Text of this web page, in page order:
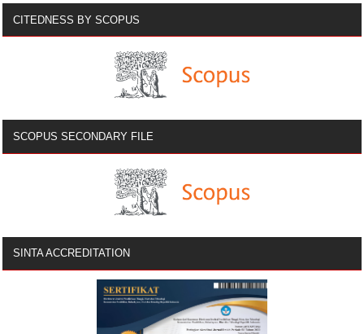
CITEDNESS BY SCOPUS
SCOPUS SECONDARY FILE
SINTA ACCREDITATION